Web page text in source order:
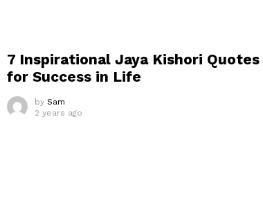
7 Inspirational Jaya Kishori Quotes
for Success in Life
by Sam
2 years ago